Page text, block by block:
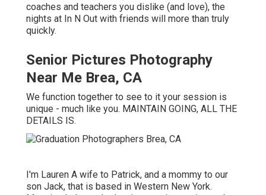
coaches and teachers you dislike (and love), the
nights at In N Out with friends will more than truly
quickly.
Senior Pictures Photography
Near Me Brea, CA
We function together to see to it your session is
unique - much like you. MAINTAIN GOING, ALL THE
DETAILS IS.
I'm Lauren A wife to Patrick, and a mommy to our
son Jack, that is based in Western New York.